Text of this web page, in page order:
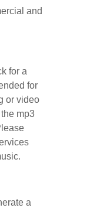
and
for a
for
or video
mp3
a